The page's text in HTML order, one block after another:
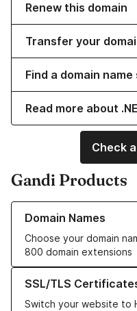
Renew this domain
Transfer your
Find a domain
Read more about
Check
Gandi Products
Domain Names
Choose your domain
800 domain extensions
Learn more about our
SSL/TLS
Switch your website to
Learn more about our SSL/